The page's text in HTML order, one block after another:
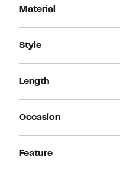
Material
Style
Length
Occasion
Feature